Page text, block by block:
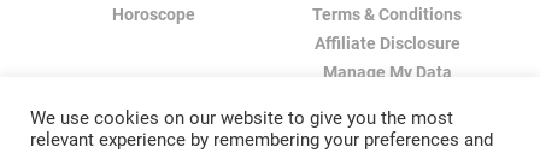
Horoscope
Terms & Conditions
Affiliate Disclosure
Manage My Data
We use cookies on our website to give you the most
relevant experience by remembering your preferences and